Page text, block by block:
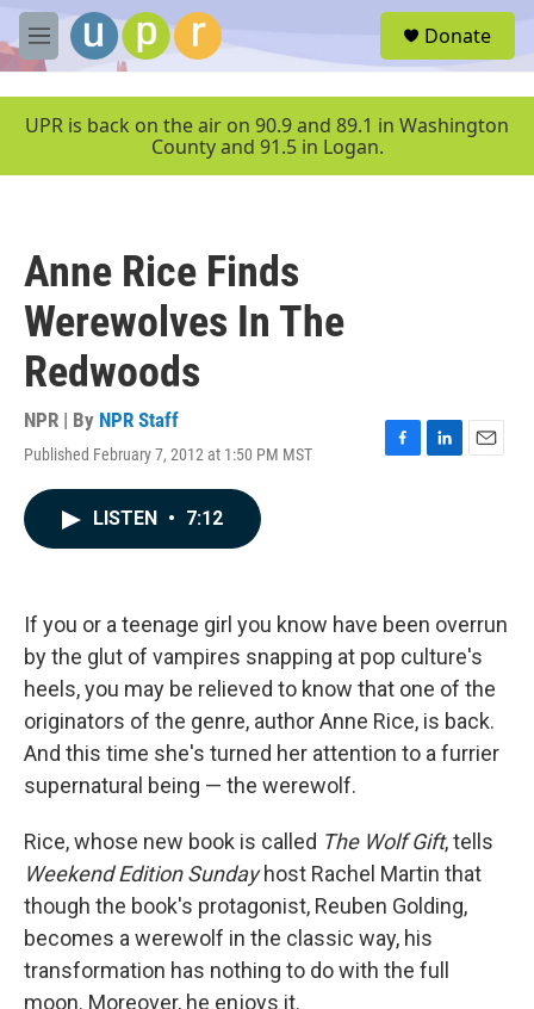
Skip to main content
M
e
u
Donate
UPR is back on the air on 90.9 and 89.1 in Washington
County and 91.5 in Logan.
Anne Rice Finds
Werewolves In The
Redwoods
NPR | By NPR Staff
Published February 7, 2012 at 1:50 PM MST
F
k
L
n
E
LISTEN • 7:12
If you or a teenage girl you know have been overrun
by the glut of vampires snapping at pop culture's
heels, you may be relieved to know that one of the
originators of the genre, author Anne Rice, is back.
And this time she's turned her attention to a furrier
supernatural being — the werewolf.
Rice, whose new book is called The Wolf Gift, tells
Weekend Edition Sundayhost Rachel Martin that
though the book's protagonist, Reuben Golding,
becomes a werewolf in the classic way, his
transformation has nothing to do with the full
moon. Moreover, he enjoys it.